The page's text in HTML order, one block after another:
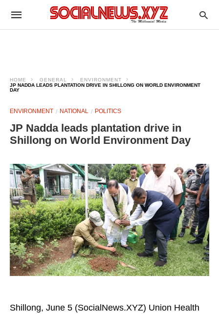
HOME GENERAL
ENVIRONMENT
JP NADDA LEADS PLANTATION DRIVE IN SHILLONG ON WORLD ENVIRONMENT
DAY
ENVIRONMENT NATIONAL POLITICS
JP Nadda leads plantation drive in
Shillong on World Environment Day
Shillong, June 5 (SocialNews.XYZ) Union Health